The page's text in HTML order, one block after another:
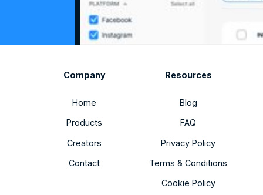
Company
Home
Products
Creators
Contact
Resources
Blog
FAQ
Privacy Policy
Terms & Conditions
Cookie Policy